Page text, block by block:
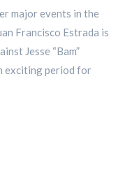
major events in the
Francisco Estrada is
Jesse “Bam”
exciting period for